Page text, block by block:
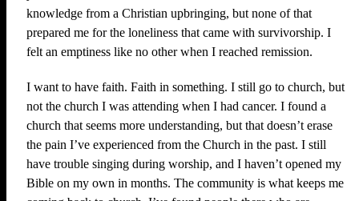
knowledge from a Christian upbringing, but none of that
prepared me for the loneliness that came with survivorship. I
felt an emptiness like no other when I reached remission.
I want to have faith. Faith in something. I still go to church, but
not the church I was attending when I had cancer. I found a
church that seems more understanding, but that doesn’t erase
the pain I’ve experienced from the Church in the past. I still
have trouble singing during worship, and I haven’t opened my
Bible on my own in months. The community is what keeps me